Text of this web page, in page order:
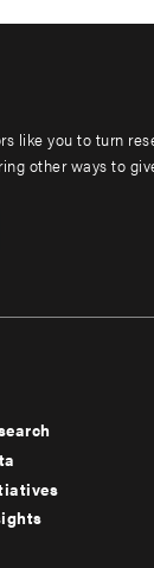
like you to turn
other ways to